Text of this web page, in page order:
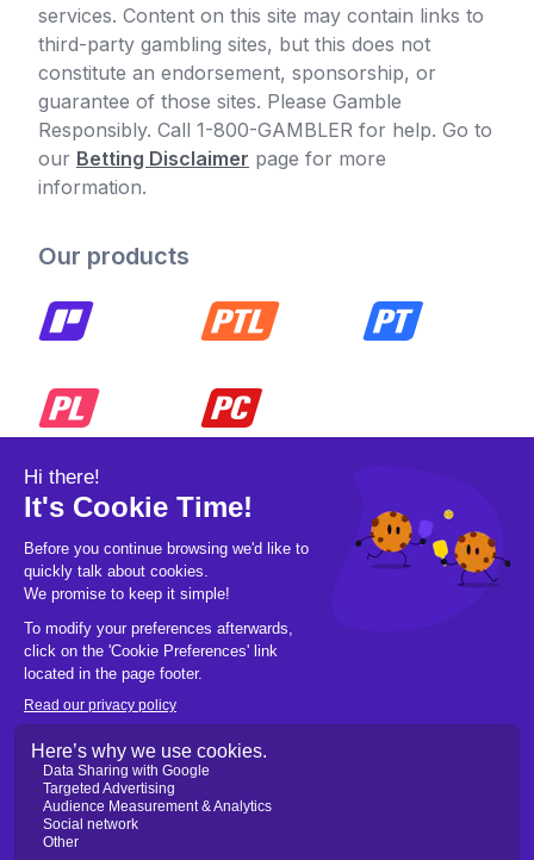
services. Content on this site may contain links to
third-party gambling sites, but this does not
constitute an endorsement, sponsorship, or
guarantee of those sites. Please Gamble
Responsibly. Call 1-800-GAMBLER for help. Go to
our Betting Disclaimer page for more
information.
Our products
© 2026 Pickleball OpCo LLC, All Rights
Reserved.